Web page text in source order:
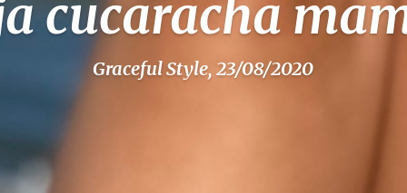
cucaracha
Graceful Style, 23/08/2020